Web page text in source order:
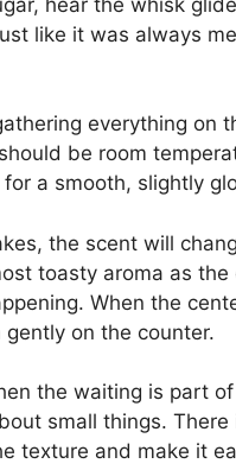
like it was always
everything on
be room
a smooth, slightly
the scent will
toasty aroma as
When the
on the counter.
the waiting is part
small things.
texture and make it